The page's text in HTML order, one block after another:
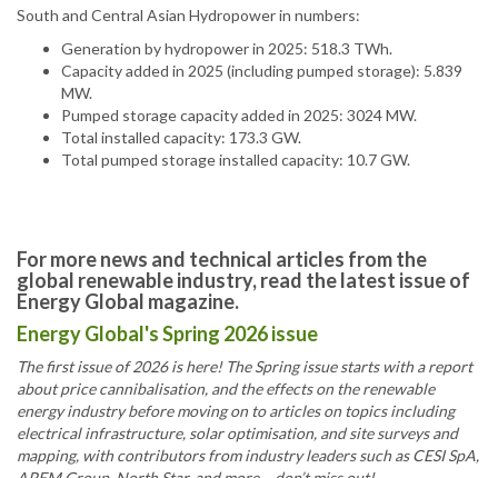
South and Central Asian Hydropower in numbers:
Generation by hydropower in 2025: 518.3 TWh.
Capacity added in 2025 (including pumped storage): 5.839
MW.
Pumped storage capacity added in 2025: 3024 MW.
Total installed capacity: 173.3 GW.
Total pumped storage installed capacity: 10.7 GW.
For more news and technical articles from the
global renewable industry, read the latest issue of
Energy Global magazine.
Energy Global's Spring 2026 issue
The first issue of 2026 is here! The Spring issue starts with a report
about price cannibalisation, and the effects on the renewable
energy industry before moving on to articles on topics including
electrical infrastructure, solar optimisation, and site surveys and
mapping, with contributors from industry leaders such as CESI SpA,